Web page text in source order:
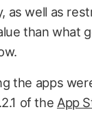
as well as
than what
the apps
of the App